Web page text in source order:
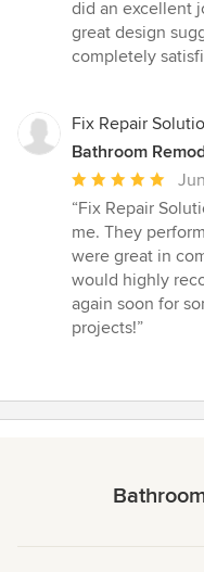
stars
did an excellent
great design
completely
Fix Repair
Bathroom
Average
rating:
5
out
of
5
stars
“Fix Repair
me. They
were great in
would highly
again soon for
projects!”